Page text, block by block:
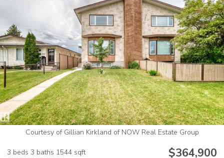
Courtesy of Gillian Kirkland of NOW Real Estate Group
3 beds 3 baths 1544 sqft
$364,900